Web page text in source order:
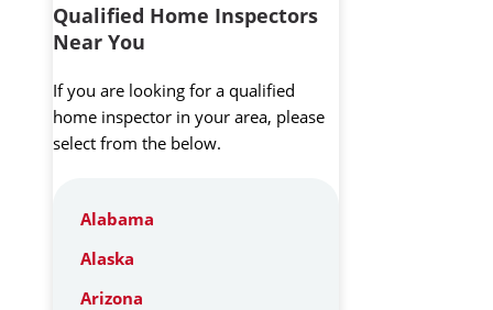
Qualified Home Inspectors
Near You
If you are looking for a qualified
home inspector in your area, please
select from the below.
Alabama
Alaska
Arizona